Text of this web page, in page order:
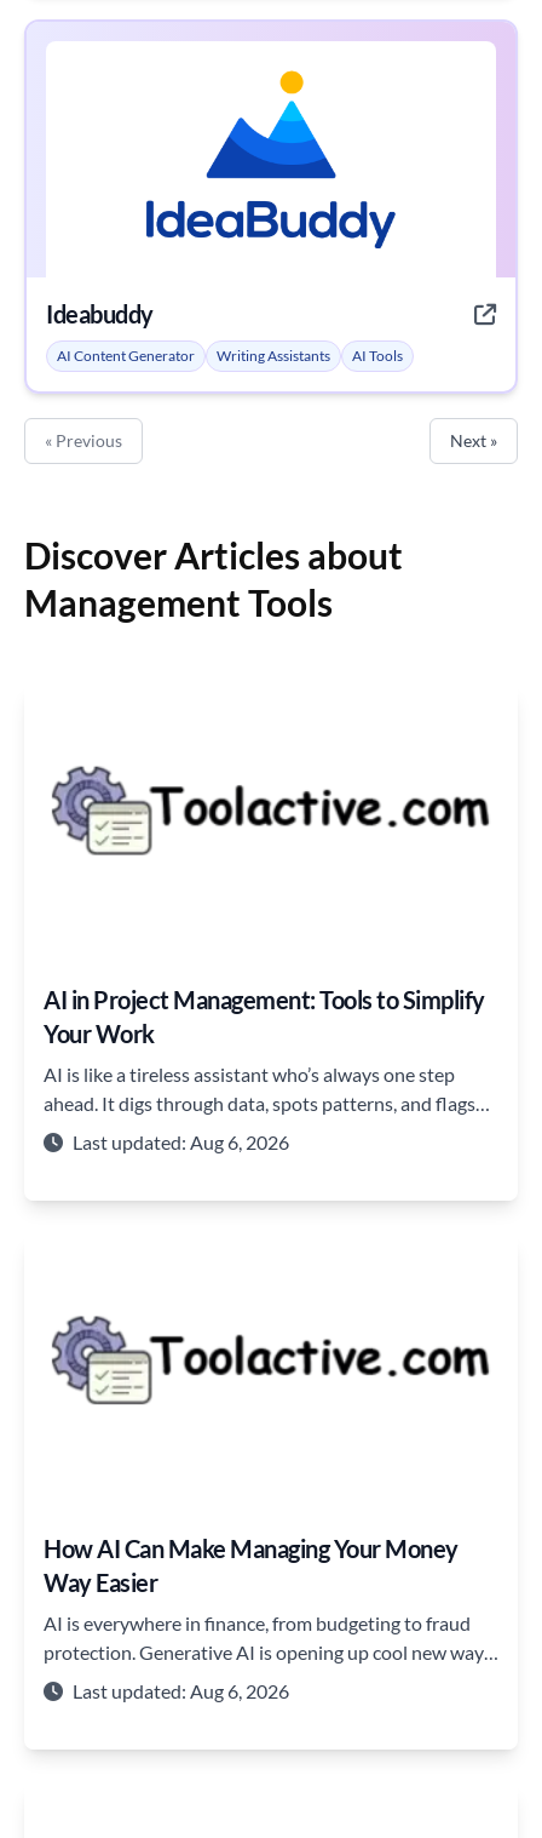
Ideabuddy
AI Content Generator Writing Assistants AI Tools
« Previous Next »
Discover Articles about
Management Tools
AI in Project Management: Tools to Simplify
Your Work
AI is like a tireless assistant who’s always one step
ahead. It digs through data, spots patterns, and flags
issues before they blow up.
Last updated: Aug 6, 2026
How AI Can Make Managing Your Money
Way Easier
AI is everywhere in finance, from budgeting to fraud
protection. Generative AI is opening up cool new ways
to plan, save, and learn about money.
Last updated: Aug 6, 2026